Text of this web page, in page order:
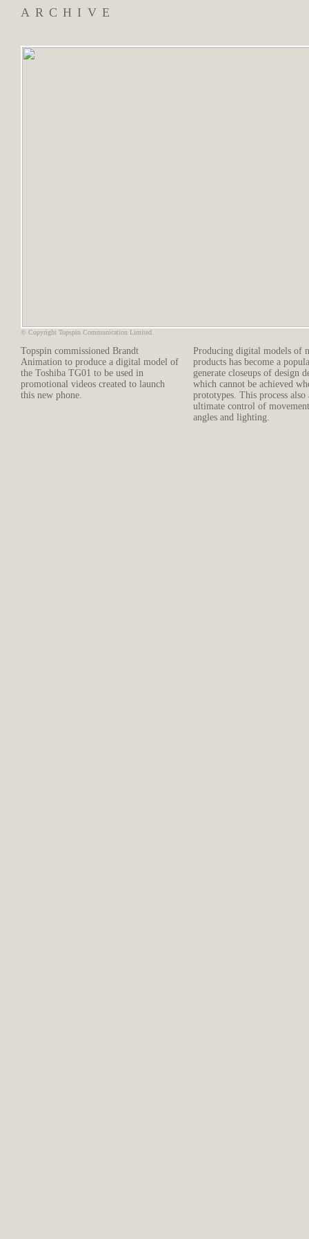
ARCHIVE
© Copyright Topspin Communication Limited.
Topspin commissioned Brandt
Animation to produce a digital model of
the Toshiba TG01 to be used in
promotional videos created to launch
this new phone.
Producing digital models of
products has become a
generate closeups of design
which cannot be achieved
prototypes. This process also
ultimate control of
angles and lighting.